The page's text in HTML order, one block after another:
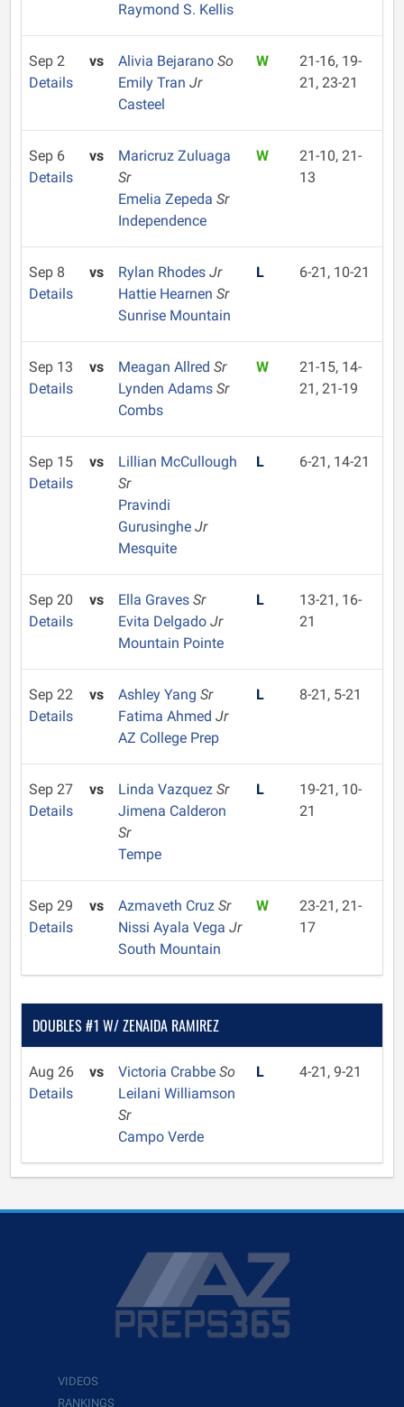
Raymond S. Kellis
Sep 2
Details
vs Alivia Bejarano So
Emily Tran Jr
Casteel
W
21-16, 19-
21, 23-21
Sep 6
Details
vs
Maricruz Zuluaga
Sr
Emelia Zepeda Sr
Independence
W
21-10, 21-
13
Sep 8
Details
vs Rylan Rhodes Jr
Hattie Hearnen Sr
Sunrise Mountain
L 6-21, 10-21
Sep 13
Details
vs Meagan Allred Sr
Lynden Adams Sr
Combs
W
21-15, 14-
21, 21-19
Sep 15
Details
vs
Lillian McCullough
Sr
Pravindi
Gurusinghe Jr
Mesquite
L 6-21, 14-21
Sep 20
Details
vs Ella Graves Sr
Evita Delgado Jr
Mountain Pointe
L
13-21, 16-
21
Sep 22
Details
vs Ashley Yang Sr
Fatima Ahmed Jr
AZ College Prep
L 8-21, 5-21
Sep 27
Details
vs Linda Vazquez Sr
Jimena Calderon
Sr
Tempe
L
19-21, 10-
21
Sep 29
Details
vs Azmaveth Cruz Sr
Nissi Ayala Vega Jr
South Mountain
W
23-21, 21-
17
DOUBLES #1 W/ ZENAIDA RAMIREZ
Aug 26
Details
vs Victoria Crabbe So
Leilani Williamson
Sr
Campo Verde
L 4-21, 9-21
VIDEOS
RANKINGS